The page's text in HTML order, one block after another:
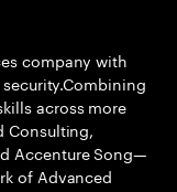
company with
across more
Consulting,
Accenture Song—
of Advanced